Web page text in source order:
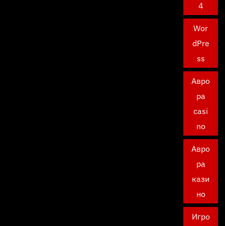
4
Wor
dPre
ss
Авро
ра
casi
no
Авро
ра
кази
но
Игро